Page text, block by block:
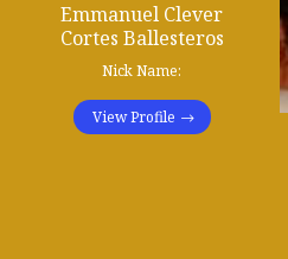
Emmanuel Clever
Cortes Ballesteros
Nick Name:
View Profile